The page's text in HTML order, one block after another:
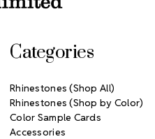
Categories
Rhinestones (Shop All)
Rhinestones (Shop by Color)
Color Sample Cards
Accessories